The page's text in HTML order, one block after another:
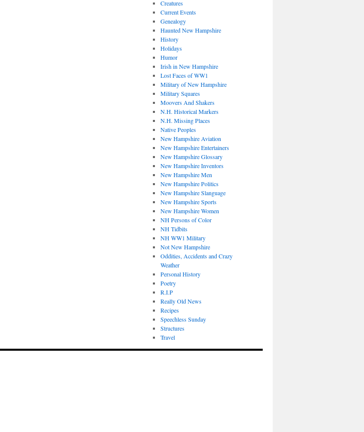
Creatures
Current Events
Genealogy
Haunted New Hampshire
History
Holidays
Humor
Irish in New Hampshire
Lost Faces of WW1
Military of New Hampshire
Military Squares
Moovers And Shakers
N.H. Historical Markers
N.H. Missing Places
Native Peoples
New Hampshire Aviation
New Hampshire Entertainers
New Hampshire Glossary
New Hampshire Inventors
New Hampshire Men
New Hampshire Politics
New Hampshire Slanguage
New Hampshire Sports
New Hampshire Women
NH Persons of Color
NH Tidbits
NH WW1 Military
Not New Hampshire
Oddities, Accidents and Crazy
Weather
Personal History
Poetry
R.I.P
Really Old News
Recipes
Speechless Sunday
Structures
Travel